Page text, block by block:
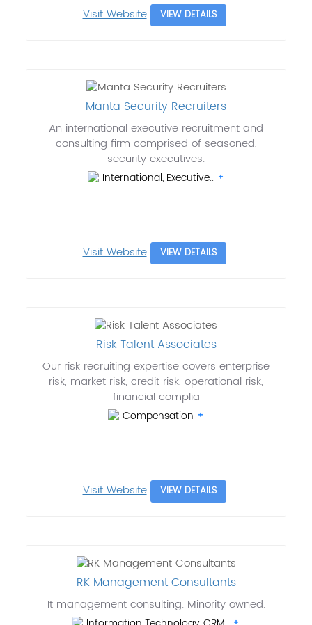
Visit Website VIEW DETAILS
Manta Security Recruiters
An international executive recruitment and
consulting firm comprised of seasoned,
security executives.
International, Executive..
Visit Website VIEW DETAILS
Risk Talent Associates
Our risk recruiting expertise covers enterprise
risk, market risk, credit risk, operational risk,
financial complia
Compensation
Visit Website VIEW DETAILS
RK Management Consultants
It management consulting. Minority owned.